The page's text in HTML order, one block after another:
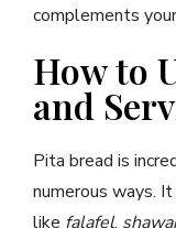
complements
How to
and
Pita bread is
numerous ways.
like falafel,